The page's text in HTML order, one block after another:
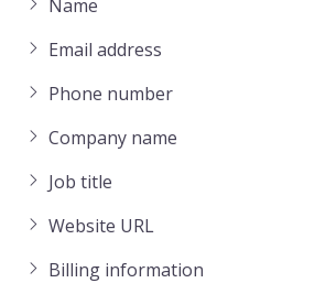
Name
Email address
Phone number
Company name
Job title
Website URL
Billing information